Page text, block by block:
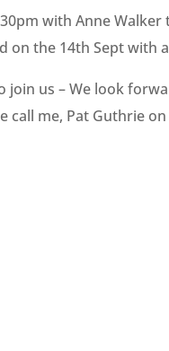
with Anne
on the 14th Sept with
join us – We look
call me, Pat Guthrie